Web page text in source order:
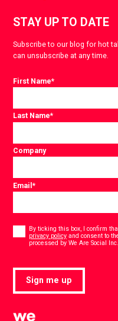
STAY UP TO DATE
Subscribe to our blog for hot
can unsubscribe at any time.
First Name*
Last Name*
Company
Email*
By ticking this box, I confirm
privacy policy and consent to
processed by We Are Social
Sign me up